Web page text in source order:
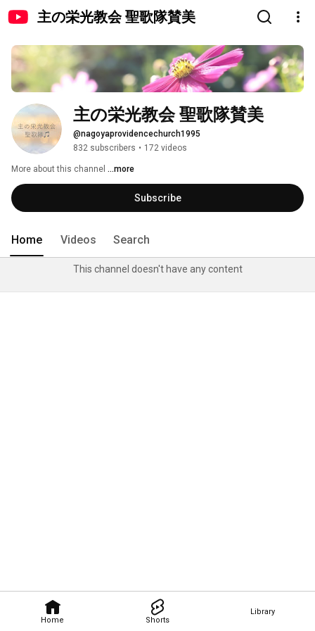
主の栄光教会 聖歌隊賛美
Home Shorts
Library
主の栄光教会 聖歌隊賛美
@nagoyaprovidencechurch1995
832 subscribers • 172 videos
More about this channel ...more
Subscribe
Home Videos Search
This channel doesn't have any content